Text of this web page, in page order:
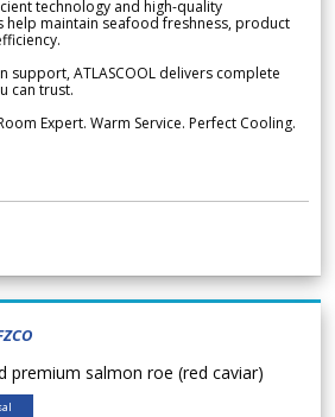
technology and high-quality
help maintain seafood freshness, product
support, ATLASCOOL delivers complete
can trust.
Expert. Warm Service. Perfect Cooling.
premium salmon roe (red caviar)